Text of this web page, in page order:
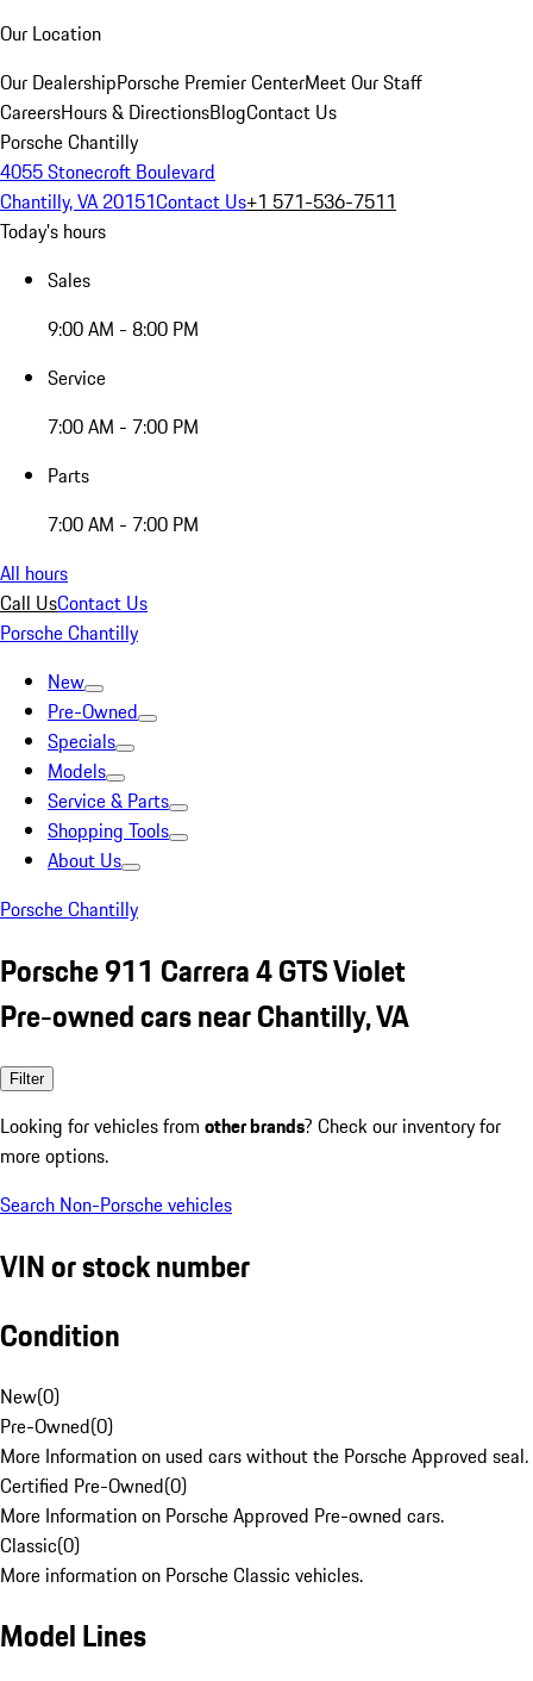
Our Location
Our DealershipPorsche Premier CenterMeet Our Staff
CareersHours & DirectionsBlogContact Us
Porsche Chantilly
4055 Stonecroft Boulevard
Chantilly, VA 20151Contact Us+1 571-536-7511
Today's hours
Sales
9:00 AM - 8:00 PM
Service
7:00 AM - 7:00 PM
Parts
7:00 AM - 7:00 PM
All hours
Call UsContact Us
Porsche Chantilly
New
Pre-Owned
Specials
Models
Service & Parts
Shopping Tools
About Us
Porsche Chantilly
Porsche 911 Carrera 4 GTS Violet
Pre-owned cars near Chantilly, VA
Filter
Looking for vehicles from other brands? Check our inventory for
more options.
Search Non-Porsche vehicles
VIN or stock number
Condition
New(0)
Pre-Owned(0)
More Information on used cars without the Porsche Approved seal.
Certified Pre-Owned(0)
More Information on Porsche Approved Pre-owned cars.
Classic(0)
More information on Porsche Classic vehicles.
Model Lines